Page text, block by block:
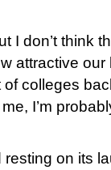
I don’t think
attractive our
colleges
I’m
on its